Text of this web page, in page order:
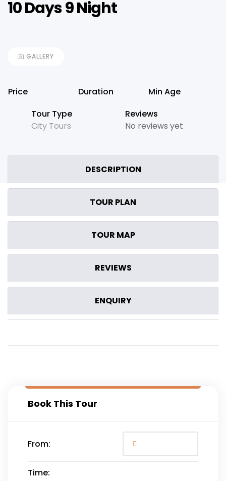
10 Days 9 Night
GALLERY
Price Duration
Min Age
Tour Type
City Tours
Reviews
No reviews yet
DESCRIPTION
TOUR PLAN
TOUR MAP
REVIEWS
ENQUIRY
Book This Tour
From:
Time: